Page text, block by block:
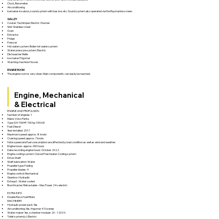
Clock, Barometer
Airconditioning
Icemaker in saloon, sound system with bas box etc. Sound system also operated via the Raymarine screen.
GALLEY
Cooker: Techimpex Electric 3 burner
Sink: Stainless steel
Oven
Extractor
Fridge
Freezer
Hot water system: Boiler hot water system
Water pressure system: Electric
Dishwasher Meile
Ice maker Frigomar
Washing machine Hoover
ENGINE ROOM
The engine room is very clean. Main components can easily be reached.
Engine, Mechanical
& Electrical
ENGINE AND PROPULSION
Number of engines: 1
Make: Volvo Penta
Type: D3-150HP: 150 hp 105 kW
Fuel: Diesel
Year installed: 2017
Maximum speed: approx. 8 knots
Cruising speed: approx. 7 knots
Note: speed and fuel consumption are affected by load condition as well as wind and weather.
Engine hours: approx. 650 hours
Date recording engine hours: October 2022
Engine cooling system: Closed Freshwater Cooling system
Drive: Shaft
Shaft lubrication: Water
Propeller type: Folding
Propeller blades: 4
Engine control: Mechanical
Gearbox: Hydraulic
Exhaust : Water cooled
Bow thruster: Retractable – Max Power 24v electric
EXTRA INFO
Double Racor fuel filters
MACHINERY
Hydraulic power pack: Yes
Airconditioning: Yes, frigomar 410 series
Water maker: Yes, schenker modular 20 - 120 l/h
Toilet system(s): Electric